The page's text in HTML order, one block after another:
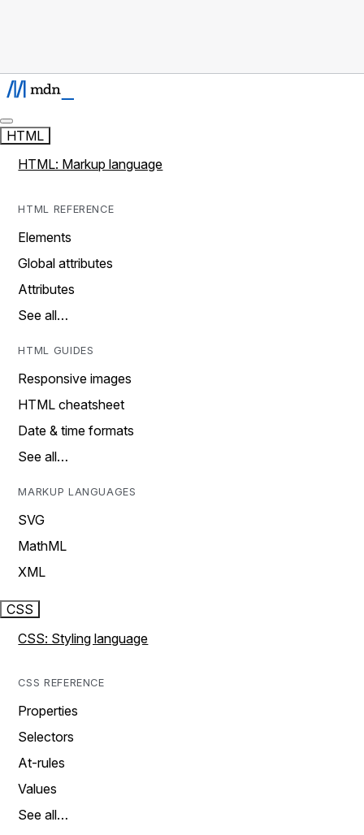
HTML
HTML: Markup language
HTML REFERENCE
Elements
Global attributes
Attributes
See all…
HTML GUIDES
Responsive images
HTML cheatsheet
Date & time formats
See all…
MARKUP LANGUAGES
SVG
MathML
XML
CSS
CSS: Styling language
CSS REFERENCE
Properties
Selectors
At-rules
Values
See all…